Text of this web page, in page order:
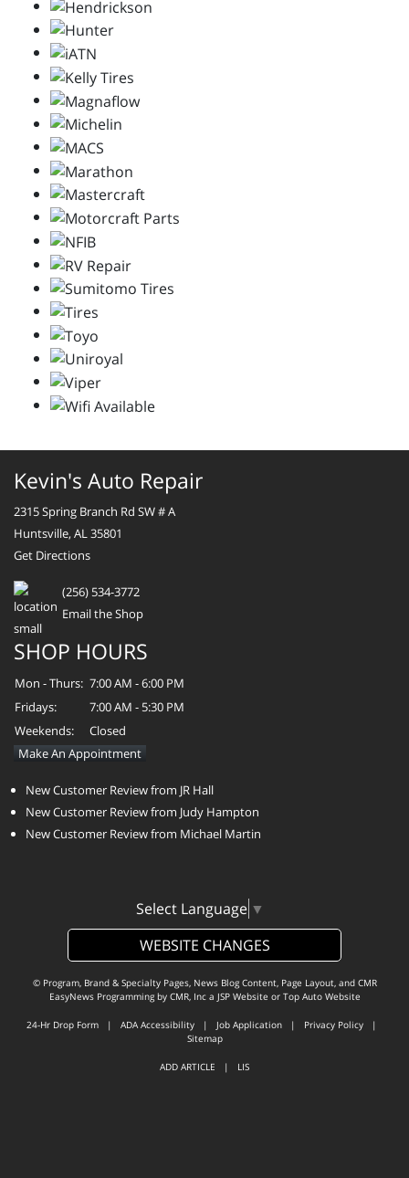
Kevin's Auto Repair
2315 Spring Branch Rd SW # A
Huntsville, AL 35801
Get Directions
(256) 534-3772
Email the Shop
SHOP HOURS
Mon - Thurs: 7:00 AM - 6:00 PM
Fridays:
7:00 AM - 5:30 PM
Weekends:
Closed
Make An Appointment
New Customer Review from JR Hall
New Customer Review from Judy Hampton
New Customer Review from Michael Martin
Select Language ▼
WEBSITE CHANGES
© Program, Brand & Specialty Pages, News Blog Content, Page Layout, and CMR
EasyNews Programming by CMR, Inca JSP Website or Top Auto Website
24-Hr Drop Form | ADA Accessibility | Job Application | Privacy Policy |
Sitemap
ADD ARTICLE | LIS